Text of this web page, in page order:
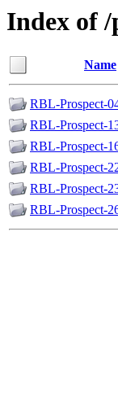
Index of
Name
RBL-Prospect-
RBL-Prospect-
RBL-Prospect-
RBL-Prospect-
RBL-Prospect-
RBL-Prospect-